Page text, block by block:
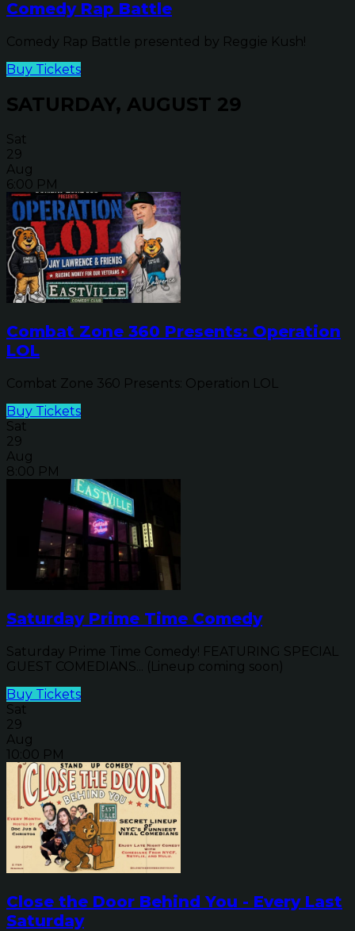
Comedy Rap Battle
Comedy Rap Battle presented by Reggie Kush!
Buy Tickets
SATURDAY, AUGUST 29
Sat
29
Aug
6:00 PM
Combat Zone 360 Presents: Operation
LOL
Combat Zone 360 Presents: Operation LOL
Buy Tickets
Sat
29
Aug
8:00 PM
Saturday Prime Time Comedy
Saturday Prime Time Comedy! FEATURING SPECIAL
GUEST COMEDIANS... (Lineup coming soon)
Buy Tickets
Sat
29
Aug
10:00 PM
Close the Door Behind You - Every Last
Saturday